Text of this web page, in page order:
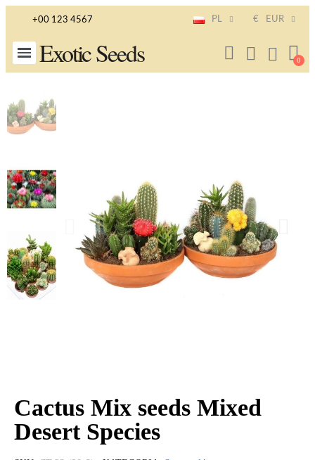
+00 123 4567 PL € EUR
Exotic Seeds
Cactus Mix seeds Mixed
Desert Species